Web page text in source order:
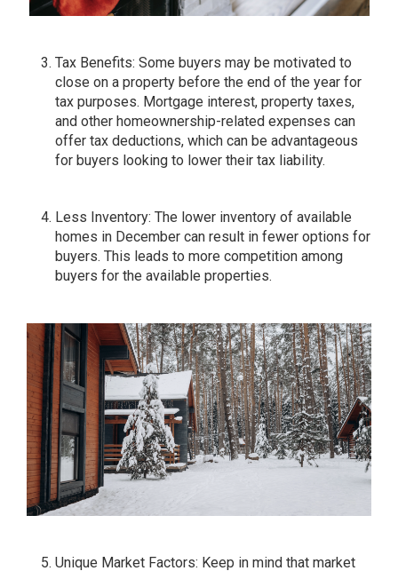
Tax Benefits: Some buyers may be motivated to
close on a property before the end of the year for
tax purposes. Mortgage interest, property taxes,
and other homeownership-related expenses can
offer tax deductions, which can be advantageous
for buyers looking to lower their tax liability.
Less Inventory: The lower inventory of available
homes in December can result in fewer options for
buyers. This leads to more competition among
buyers for the available properties.
Unique Market Factors: Keep in mind that market